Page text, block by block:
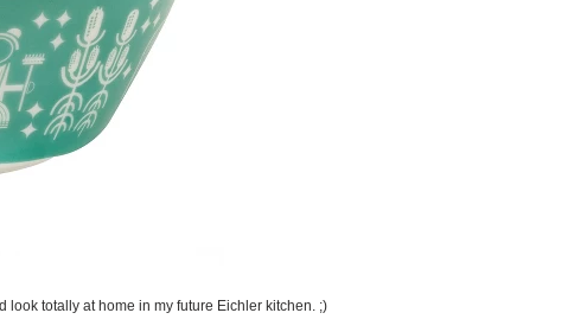
look totally at home in my future Eichler kitchen. ;)